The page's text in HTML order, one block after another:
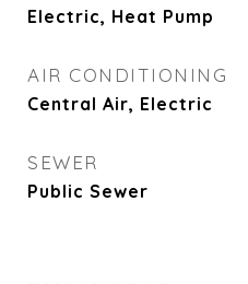
Electric, Heat Pump
AIR CONDITIONING
Central Air, Electric
SEWER
Public Sewer